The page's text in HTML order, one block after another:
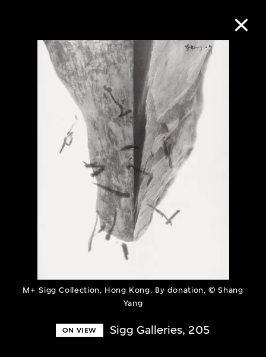
M+ Sigg Collection, Hong Kong. By donation, © Shang
Yang
ON VIEW Sigg Galleries, 205
Collection Online
Refine
About the Collection
Discover some of the world’s foremost
collections of twentieth- and twenty-
first-century visual culture.